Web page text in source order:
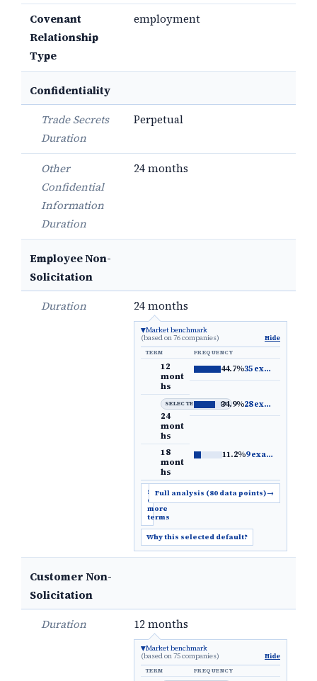
Covenant
Relationship
Type
employment
Confidentiality
Trade Secrets
Duration
Perpetual
Other
Confidential
Information
Duration
24 months
Employee Non-
Solicitation
Duration
24 months
Market benchmark
(based on 76 companies)
Hide
TERM FREQUENCY
12
mont
hs
44.7%35 examples
SELECTED DEFAULT
24
mont
hs
34.9%28 examples
18
mont
hs
11.2%9 examples
Show
6
more
terms
Full analysis (80 data points)→
Why this selected default?
Customer Non-
Solicitation
Duration
12 months
Market benchmark
(based on 75 companies)
Hide
TERM
FREQUENCY